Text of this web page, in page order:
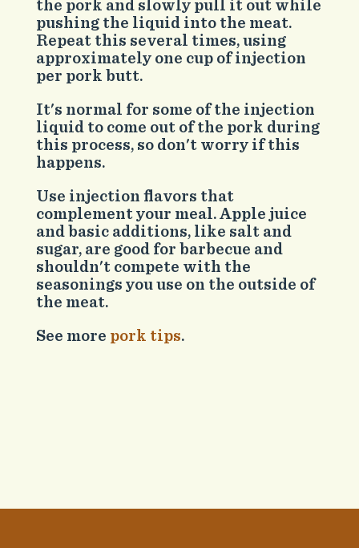
the pork and slowly pull it out while
pushing the liquid into the meat.
Repeat this several times, using
approximately one cup of injection
per pork butt.
It's normal for some of the injection
liquid to come out of the pork during
this process, so don't worry if this
happens.
Use injection flavors that
complement your meal. Apple juice
and basic additions, like salt and
sugar, are good for barbecue and
shouldn't compete with the
seasonings you use on the outside of
the meat.
See more pork tips.